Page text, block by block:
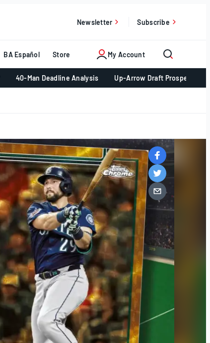
Newsletter Subscribe
My Account
BA Español Store
40-Man Deadline Analysis Up-Arrow Draft Prospects 📈